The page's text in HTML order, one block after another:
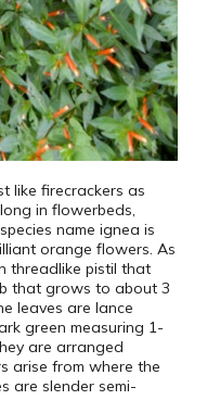
like firecrackers as
in flowerbeds,
name ignea is
orange flowers. As
threadlike pistil that
that grows to about 3
leaves are lance
green measuring 1-
are arranged
arise from where the
are slender semi-